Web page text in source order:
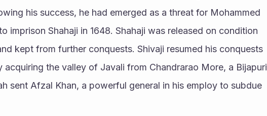
his success, he had emerged as a threat for Mohammed
imprison Shahaji in 1648. Shahaji was released on condition
kept from further conquests. Shivaji resumed his conquests
acquiring the valley of Javali from Chandrarao More, a Bijapuri
sent Afzal Khan, a powerful general in his employ to subdue